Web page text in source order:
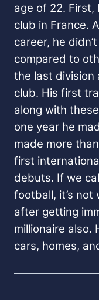
age of 22.
club in France.
career, he
compared to
the last division
club. His first
along with
one year he
made more
first
debuts. If we
football, it’s not
after getting
millionaire also.
cars, homes,